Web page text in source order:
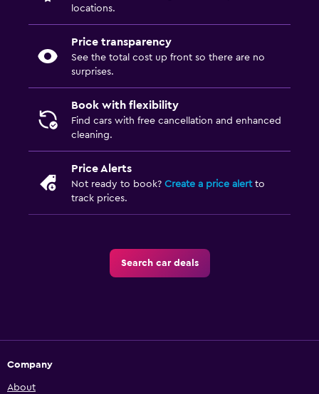
locations.
Price transparency
See the total cost up front so there are no
surprises.
Book with flexibility
Find cars with free cancellation and enhanced
cleaning.
Price Alerts
Not ready to book? Create a price alertto
track prices.
Search car deals
Company
About